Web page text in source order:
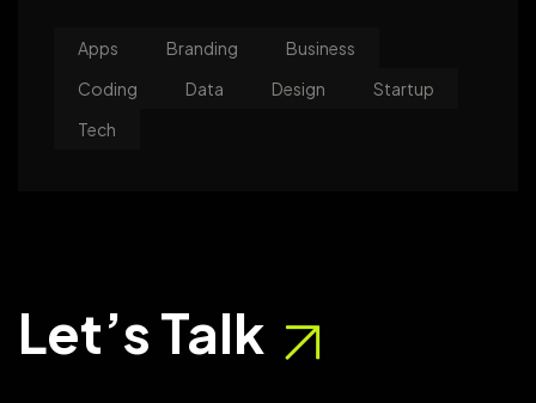
Apps Branding
Business
Coding
Data Design
Startup
Tech
Let’s Talk